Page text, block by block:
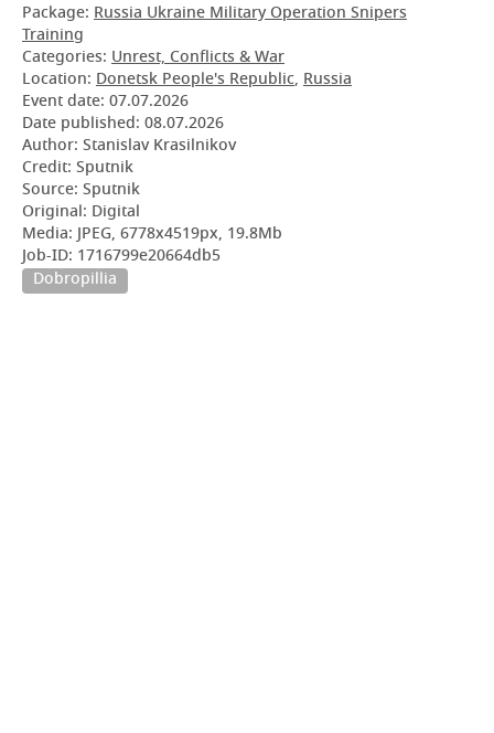
Package: Russia Ukraine Military Operation Snipers
Training
Categories: Unrest, Conflicts & War
Location: Donetsk People's Republic, Russia
Event date: 07.07.2026
Date published: 08.07.2026
Author: Stanislav Krasilnikov
Credit: Sputnik
Source: Sputnik
Original: Digital
Media: JPEG, 6778x4519px, 19.8Mb
Job-ID: 1716799e20664db5
Dobropillia